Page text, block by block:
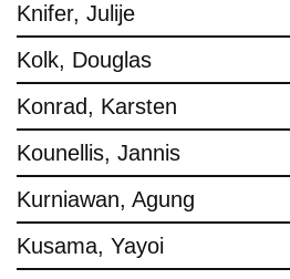
Knifer, Julije
Kolk, Douglas
Konrad, Karsten
Kounellis, Jannis
Kurniawan, Agung
Kusama, Yayoi